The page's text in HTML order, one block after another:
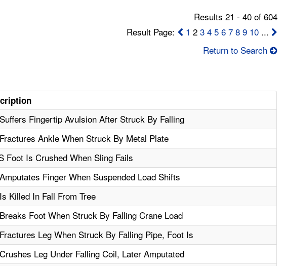
Results 21 - 40 of 604
Result Page:
1 2 3 4 5 6 7 8 9 10...
Return to Search
Fingertip Avulsion After Struck By Falling
Ankle When Struck By Metal Plate
Foot Is Crushed When Sling Fails
Finger When Suspended Load Shifts
Killed In Fall From Tree
Foot When Struck By Falling Crane Load
Leg When Struck By Falling Pipe, Foot Is
Leg Under Falling Coil, Later Amputated